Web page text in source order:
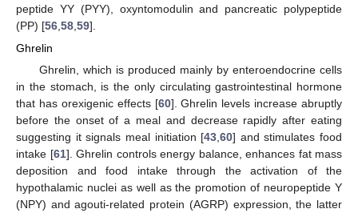
peptide YY (PYY), oxyntomodulin and pancreatic polypeptide
(PP) [56 58 59].
Ghrelin
Ghrelin, which is produced mainly by enteroendocrine cells
in the stomach, is the only circulating gastrointestinal hormone
that has orexigenic effects [60]. Ghrelin levels increase abruptly
before the onset of a meal and decrease rapidly after eating
suggesting it signals meal initiation [43,60] and stimulates food
intake [61]. Ghrelin controls energy balance, enhances fat mass
deposition and food intake through the activation of the
hypothalamic nuclei as well as the promotion of neuropeptide Y
(NPY) and agouti-related protein (AGRP) expression, the latter